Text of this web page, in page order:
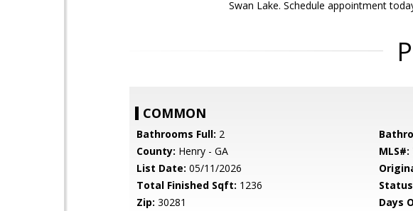
Swan Lake. Schedule appointment
COMMON
Bathrooms Full: 2
County: Henry - GA MLS#:
List Date: 05/11/2026
Total Finished Sqft: 1236
Zip: 30281 Days